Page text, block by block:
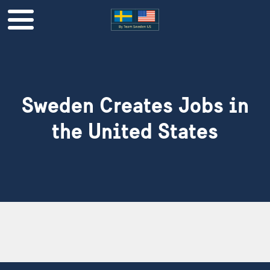
Sweden Creates Jobs in
the United States